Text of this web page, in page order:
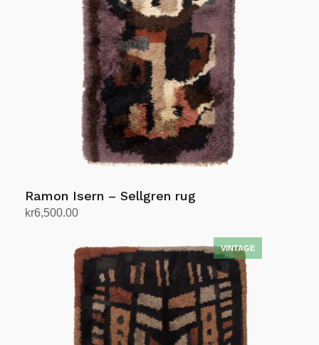
Ramon Isern – Sellgren rug
kr6,500.00